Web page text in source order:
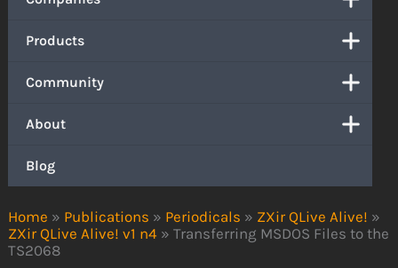
Home » Publications » Periodicals » ZXir QLive Alive! »
ZXir QLive Alive! v1 n4 » Transferring MSDOS Files to the
TS2068
Products
Community
About
Blog